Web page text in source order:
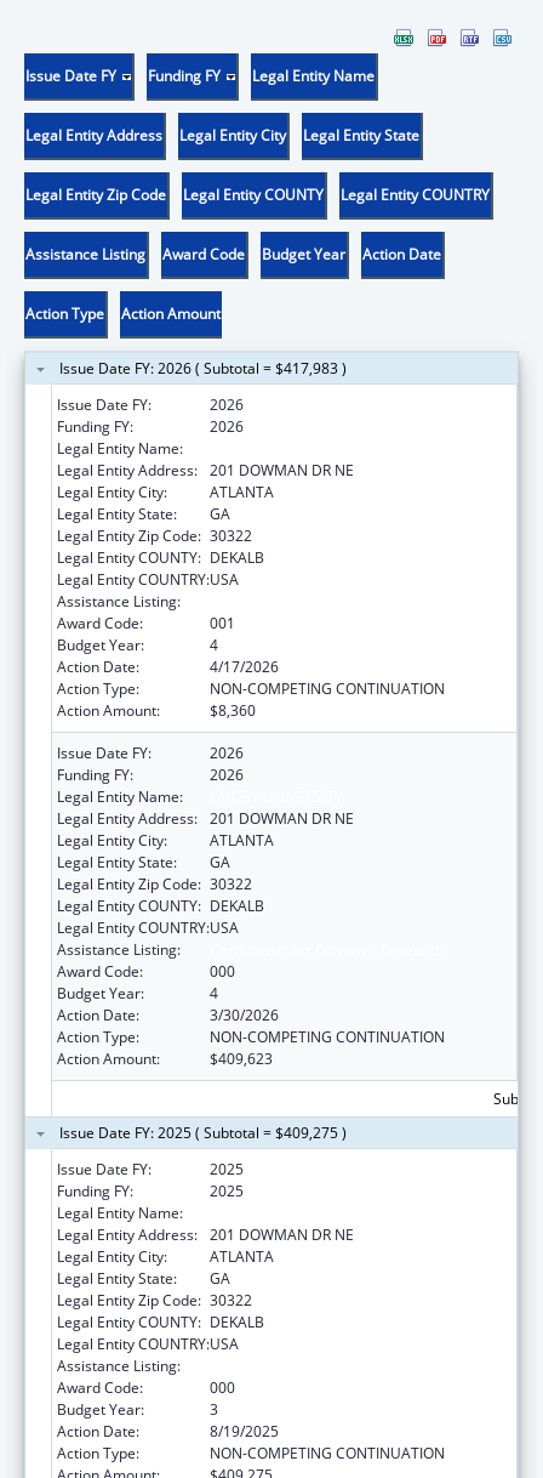
Issue Date FY Funding FY Legal Entity Name
Legal Entity Address Legal Entity City Legal Entity State
Legal Entity Zip Code Legal Entity COUNTY Legal Entity COUNTRY
Assistance Listing Award Code Budget Year Action Date
Action Type Action Amount
Issue Date FY: 2026 ( Subtotal = $417,983 )
Issue Date FY:
2026
Funding FY:
2026
Legal Entity Name:
Legal Entity Address: 201 DOWMAN DR NE
Legal Entity City:
ATLANTA
Legal Entity State:
GA
Legal Entity Zip Code: 30322
Legal Entity COUNTY: DEKALB
Legal Entity COUNTRY:USA
Assistance Listing:
Award Code:
001
Budget Year:
4
Action Date:
4/17/2026
Action Type:
NON-COMPETING CONTINUATION
Action Amount:
$8,360
Issue Date FY:
2026
Funding FY:
2026
Legal Entity Name:
Legal Entity Address: 201 DOWMAN DR NE
Legal Entity City:
ATLANTA
Legal Entity State:
GA
Legal Entity Zip Code: 30322
Legal Entity COUNTY: DEKALB
Legal Entity COUNTRY:USA
Assistance Listing:
Award Code:
000
Budget Year:
4
Action Date:
3/30/2026
Action Type:
NON-COMPETING CONTINUATION
Action Amount:
$409,623
Issue Date FY: 2025 ( Subtotal = $409,275 )
Issue Date FY:
2025
Funding FY:
2025
Legal Entity Name:
Legal Entity Address: 201 DOWMAN DR NE
Legal Entity City:
ATLANTA
Legal Entity State:
GA
Legal Entity Zip Code: 30322
Legal Entity COUNTY: DEKALB
Legal Entity COUNTRY:USA
Assistance Listing:
Award Code:
000
Budget Year:
3
Action Date:
8/19/2025
Action Type:
NON-COMPETING CONTINUATION